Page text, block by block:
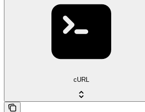
cURL